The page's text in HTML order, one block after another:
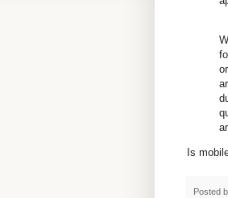
Is
Posted